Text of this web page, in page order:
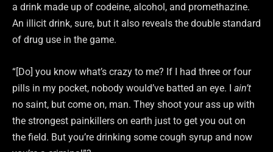
a drink made up of codeine, alcohol, and promethazine.
An illicit drink, sure, but it also reveals the double standard
of drug use in the game.
“[Do] you know what’s crazy to me? If I had three or four
pills in my pocket, nobody would’ve batted an eye. I ain’t
no saint, but come on, man. They shoot your ass up with
the strongest painkillers on earth just to get you out on
the field. But you’re drinking some cough syrup and now